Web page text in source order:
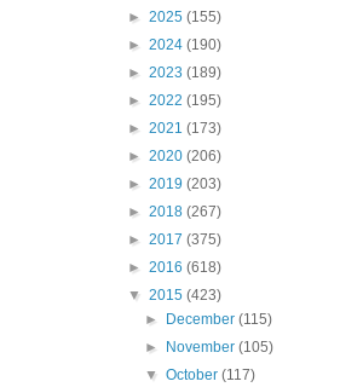
► 2025 (155)
► 2024 (190)
► 2023 (189)
► 2022 (195)
► 2021 (173)
► 2020 (206)
► 2019 (203)
► 2018 (267)
► 2017 (375)
► 2016 (618)
▼ 2015 (423)
►
December(115)
►
November(105)
▼October(117)